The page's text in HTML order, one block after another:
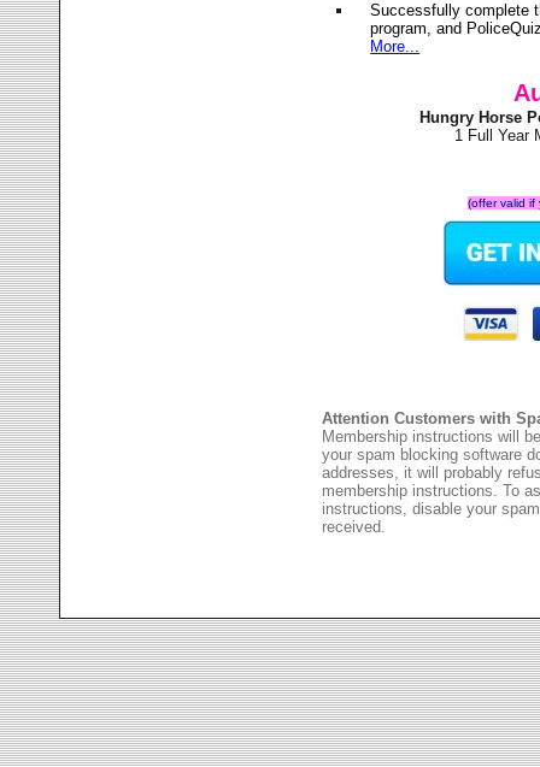
Successfully complete
program, and
More...
Hungry Horse
1 Full Year
(offer valid
Attention Customers with
Membership instructions will
your spam blocking software
addresses, it will probably
membership instructions. To
instructions, disable your
received.